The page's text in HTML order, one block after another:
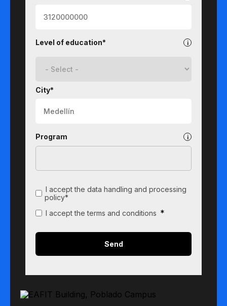
Level of education*
City*
Program
I accept the data handling and processing
policy*
I accept the terms and conditions *